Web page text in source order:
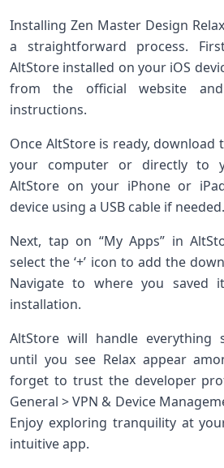
Installing Zen Master Design
a straightforward process.
AltStore installed on your iOS
from the official website
instructions.
Once AltStore is ready, download
your computer or directly to
AltStore on your iPhone or
device using a USB cable if needed.
Next, tap on “My Apps” in
select the ‘+’ icon to add the
Navigate to where you
installation.
AltStore will handle everything
until you see Relax appear
forget to trust the developer
General > VPN & Device
Enjoy exploring tranquility at
intuitive app.